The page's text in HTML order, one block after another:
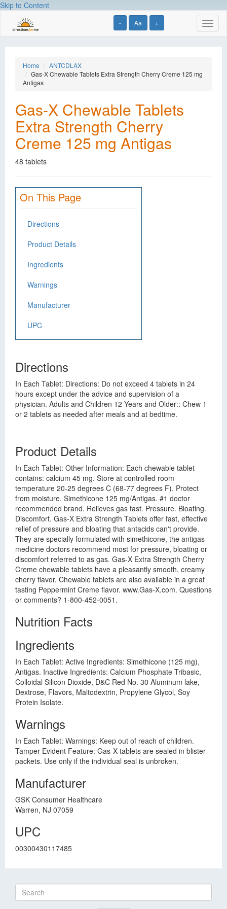
Skip to Content
- Aa +
Home
ANTCDLAX
Gas-X Chewable Tablets Extra Strength Cherry Creme 125 mg
Antigas
Gas-X Chewable Tablets
Extra Strength Cherry
Creme 125 mg Antigas
48 tablets
On This Page
Directions
Product Details
Ingredients
Warnings
Manufacturer
UPC
Directions
In Each Tablet: Directions: Do not exceed 4 tablets in 24
hours except under the advice and supervision of a
physician. Adults and Children 12 Years and Older:: Chew 1
or 2 tablets as needed after meals and at bedtime.
Product Details
In Each Tablet: Other Information: Each chewable tablet
contains: calcium 45 mg. Store at controlled room
temperature 20-25 degrees C (68-77 degrees F). Protect
from moisture. Simethicone 125 mg/Antigas. #1 doctor
recommended brand. Relieves gas fast. Pressure. Bloating.
Discomfort. Gas-X Extra Strength Tablets offer fast, effective
relief of pressure and bloating that antacids can't provide.
They are specially formulated with simethicone, the antigas
medicine doctors recommend most for pressure, bloating or
discomfort referred to as gas. Gas-X Extra Strength Cherry
Creme chewable tablets have a pleasantly smooth, creamy
cherry flavor. Chewable tablets are also available in a great
tasting Peppermint Creme flavor. www.Gas-X.com. Questions
or comments? 1-800-452-0051.
Nutrition Facts
Ingredients
In Each Tablet: Active Ingredients: Simethicone (125 mg),
Antigas. Inactive Ingredients: Calcium Phosphate Tribasic,
Colloidal Silicon Dioxide, D&C Red No. 30 Aluminum lake,
Dextrose, Flavors, Maltodextrin, Propylene Glycol, Soy
Protein Isolate.
Warnings
In Each Tablet: Warnings: Keep out of reach of children.
Tamper Evident Feature: Gas-X tablets are sealed in blister
packets. Use only if the individual seal is unbroken.
Manufacturer
GSK Consumer Healthcare
Warren, NJ 07059
UPC
00300430117485